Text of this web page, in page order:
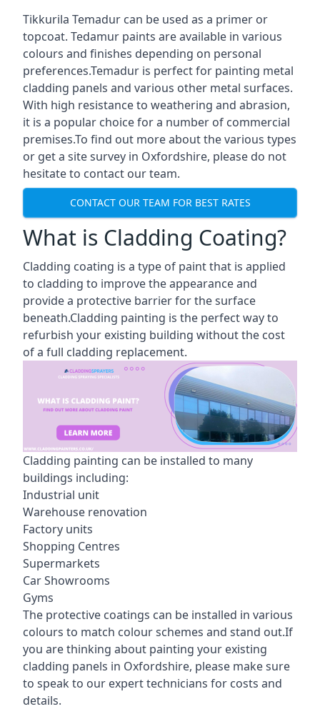
Tikkurila Temadur can be used as a primer or
topcoat. Tedamur paints are available in various
colours and finishes depending on personal
preferences.Temadur is perfect for painting metal
cladding panels and various other metal surfaces.
With high resistance to weathering and abrasion,
it is a popular choice for a number of commercial
premises.To find out more about the various types
or get a site survey in Oxfordshire, please do not
hesitate to contact our team.
CONTACT OUR TEAM FOR BEST RATES
What is Cladding Coating?
Cladding coating is a type of paint that is applied
to cladding to improve the appearance and
provide a protective barrier for the surface
beneath.Cladding painting is the perfect way to
refurbish your existing building without the cost
of a full cladding replacement.
Cladding painting can be installed to many
buildings including:
Industrial unit
Warehouse renovation
Factory units
Shopping Centres
Supermarkets
Car Showrooms
Gyms
The protective coatings can be installed in various
colours to match colour schemes and stand out.If
you are thinking about painting your existing
cladding panels in Oxfordshire, please make sure
to speak to our expert technicians for costs and
details.